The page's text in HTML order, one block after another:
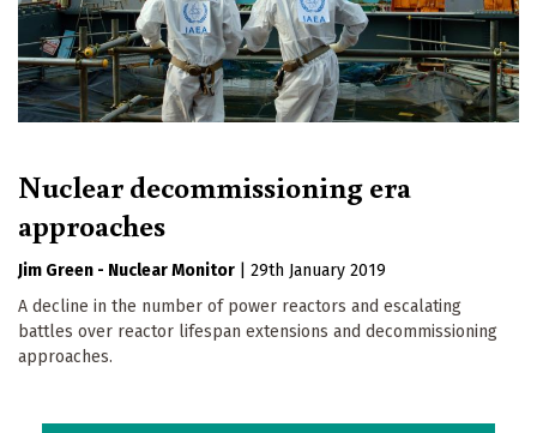
Nuclear decommissioning era
approaches
Jim Green - Nuclear Monitor
29th January 2019
A decline in the number of power reactors and escalating
battles over reactor lifespan extensions and decommissioning
approaches.